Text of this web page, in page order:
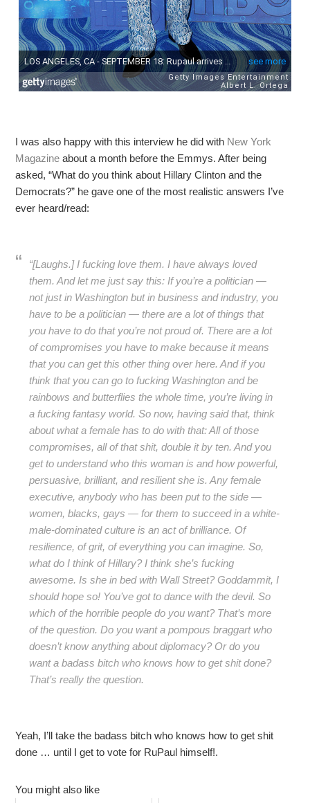
I was also happy with this interview he did with New York
Magazine about a month before the Emmys. After being
asked, “What do you think about Hillary Clinton and the
Democrats?” he gave one of the most realistic answers I’ve
ever heard/read:
“[Laughs.] I fucking love them. I have always loved
them. And let me just say this: If you’re a politician —
not just in Washington but in business and industry, you
have to be a politician — there are a lot of things that
you have to do that you’re not proud of. There are a lot
of compromises you have to make because it means
that you can get this other thing over here. And if you
think that you can go to fucking Washington and be
rainbows and butterflies the whole time, you’re living in
a fucking fantasy world. So now, having said that, think
about what a female has to do with that: All of those
compromises, all of that shit, double it by ten. And you
get to understand who this woman is and how powerful,
persuasive, brilliant, and resilient she is. Any female
executive, anybody who has been put to the side —
women, blacks, gays — for them to succeed in a white-
male-dominated culture is an act of brilliance. Of
resilience, of grit, of everything you can imagine. So,
what do I think of Hillary? I think she’s fucking
awesome. Is she in bed with Wall Street? Goddammit, I
should hope so! You’ve got to dance with the devil. So
which of the horrible people do you want? That’s more
of the question. Do you want a pompous braggart who
doesn’t know anything about diplomacy? Or do you
want a badass bitch who knows how to get shit done?
That’s really the question.
Yeah, I’ll take the badass bitch who knows how to get shit
done … until I get to vote for RuPaul himself!.
You might also like